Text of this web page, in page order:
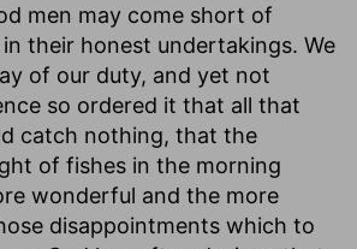
men may come short of
their honest undertakings. We
of our duty, and yet not
so ordered it that all that
catch nothing, that the
of fishes in the morning
wonderful and the more
disappointments which to